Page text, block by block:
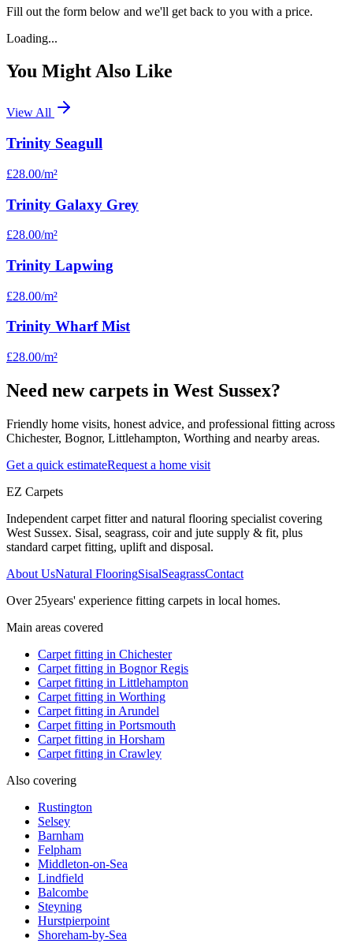
Fill out the form below and we'll get back to you with a price.
Loading...
You Might Also Like
View All
Trinity Seagull
£28.00/m²
Trinity Galaxy Grey
£28.00/m²
Trinity Lapwing
£28.00/m²
Trinity Wharf Mist
£28.00/m²
Need new carpets in West Sussex?
Friendly home visits, honest advice, and professional fitting across
Chichester, Bognor, Littlehampton, Worthing and nearby areas.
Get a quick estimateRequest a home visit
EZ Carpets
Independent carpet fitter and natural flooring specialist covering
West Sussex. Sisal, seagrass, coir and jute supply & fit, plus
standard carpet fitting, uplift and disposal.
About UsNatural FlooringSisalSeagrassContact
Over 25years' experience fitting carpets in local homes.
Main areas covered
Carpet fitting in Chichester
Carpet fitting in Bognor Regis
Carpet fitting in Littlehampton
Carpet fitting in Worthing
Carpet fitting in Arundel
Carpet fitting in Portsmouth
Carpet fitting in Horsham
Carpet fitting in Crawley
Also covering
Rustington
Selsey
Barnham
Felpham
Middleton-on-Sea
Lindfield
Balcombe
Steyning
Hurstpierpoint
Shoreham-by-Sea